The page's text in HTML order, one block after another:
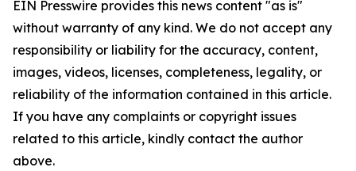
EIN Presswire provides this news content "as is"
without warranty of any kind. We do not accept any
responsibility or liability for the accuracy, content,
images, videos, licenses, completeness, legality, or
reliability of the information contained in this article.
If you have any complaints or copyright issues
related to this article, kindly contact the author
above.